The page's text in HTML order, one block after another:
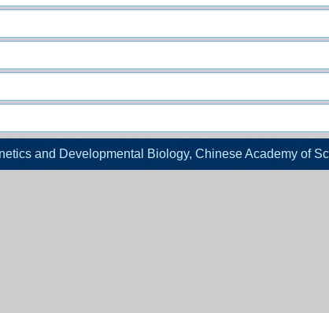
and Developmental Biology, Chinese Academy